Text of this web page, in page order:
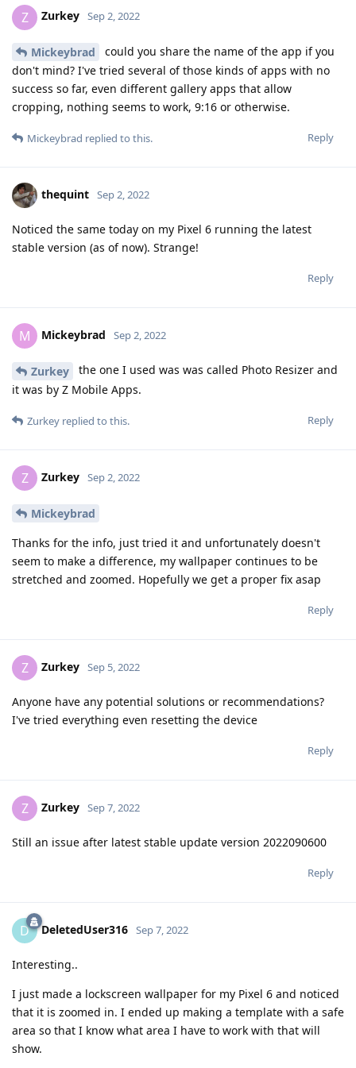
Z Zurkey Sep 2, 2022
Mickeybrad
could you share the name of the app if you
don't mind? I've tried several of those kinds of apps with no
success so far, even different gallery apps that allow
cropping, nothing seems to work, 9:16 or otherwise.
Reply
Mickeybrad replied to this.
thequint Sep 2, 2022
Noticed the same today on my Pixel 6 running the latest
stable version (as of now). Strange!
Reply
M Mickeybrad Sep 2, 2022
Zurkey
the one I used was was called Photo Resizer and
it was by Z Mobile Apps.
Reply
Zurkey replied to this.
Z Zurkey Sep 2, 2022
Mickeybrad
Thanks for the info, just tried it and unfortunately doesn't
seem to make a difference, my wallpaper continues to be
stretched and zoomed. Hopefully we get a proper fix asap
Reply
Z Zurkey Sep 5, 2022
Anyone have any potential solutions or recommendations?
I've tried everything even resetting the device
Reply
Z Zurkey Sep 7, 2022
Still an issue after latest stable update version 2022090600
Reply
D DeletedUser316 Sep 7, 2022
Interesting..
I just made a lockscreen wallpaper for my Pixel 6 and noticed
that it is zoomed in. I ended up making a template with a safe
area so that I know what area I have to work with that will
show.